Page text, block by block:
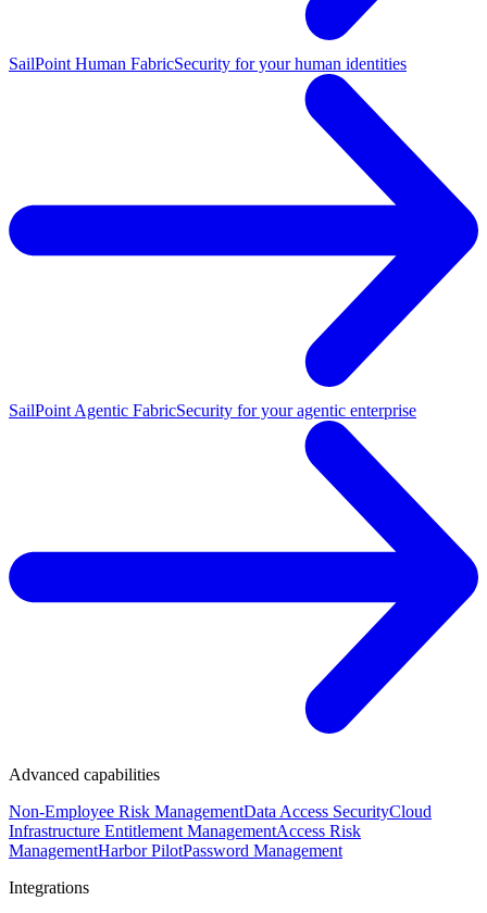
SailPoint Human FabricSecurity for your human identities
SailPoint Agentic FabricSecurity for your agentic enterprise
Advanced capabilities
Non-Employee Risk ManagementData Access SecurityCloud
Infrastructure Entitlement ManagementAccess Risk
ManagementHarbor PilotPassword Management
Integrations